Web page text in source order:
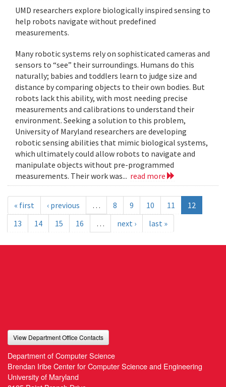
UMD researchers explore biologically inspired sensing to
help robots navigate without predefined
measurements.
Many robotic systems rely on sophisticated cameras and
sensors to “see” their surroundings. Humans do this
naturally; babies and toddlers learn to judge size and
distance by comparing objects to their own bodies. But
robots lack this ability, with most needing precise
measurements and calibrations to understand their
environment. Seeking a solution to this problem,
University of Maryland researchers are developing
robotic sensing abilities that mimic biological systems,
which ultimately could allow robots to navigate and
manipulate objects without pre-programmed
measurements. Their work was... read more
« first ‹ previous … 8 9 10 11
12
13
14 15 16 … next › last »
View Department Office Contacts
Department of Computer Science
Brendan Iribe Center for Computer Science and Engineering
University of Maryland